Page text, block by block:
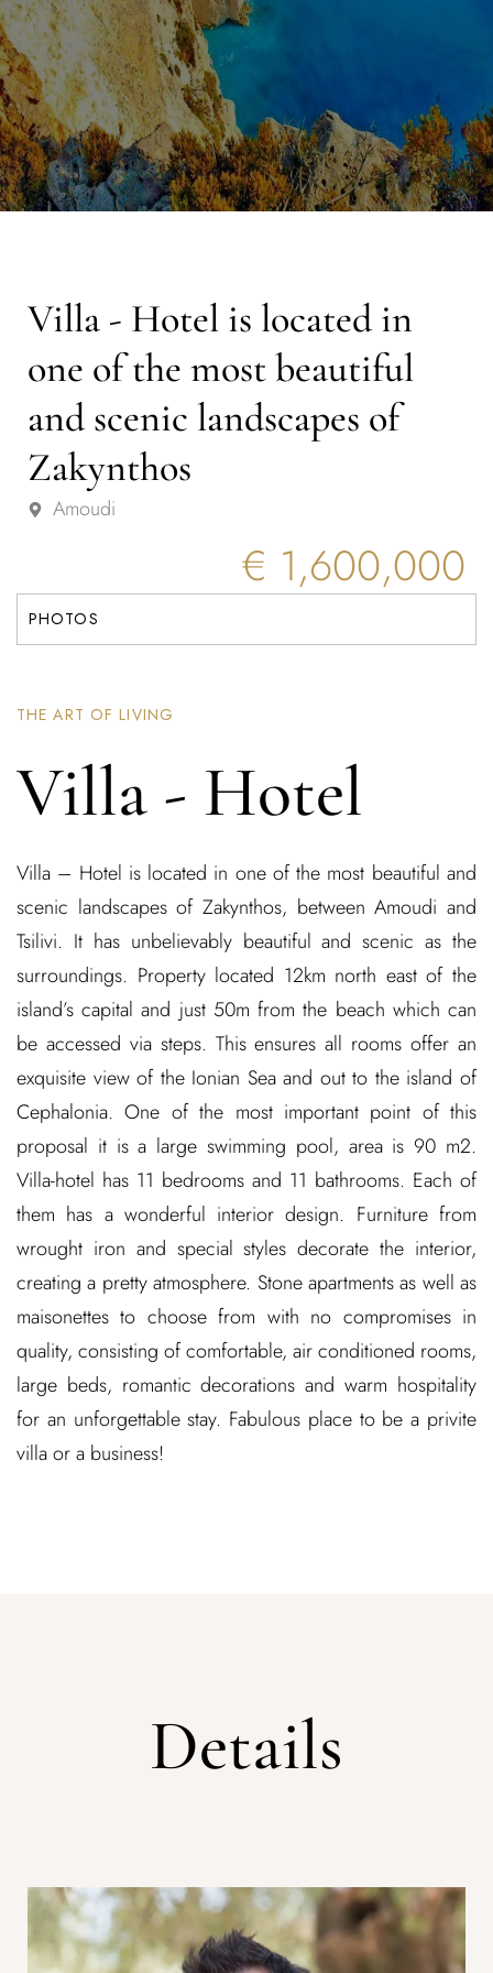
Villa - Hotel is located in
one of the most beautiful
and scenic landscapes of
Zakynthos
Amoudi
€ 1,600,000
PHOTOS
THE ART OF LIVING
Villa - Hotel
Villa – Hotel is located in one of the most beautiful and
scenic landscapes of Zakynthos, between Amoudi and
Tsilivi. It has unbelievably beautiful and scenic as the
surroundings. Property located 12km north east of the
island’s capital and just 50m from the beach which can
be accessed via steps. This ensures all rooms offer an
exquisite view of the Ionian Sea and out to the island of
Cephalonia. One of the most important point of this
proposal it is a large swimming pool, area is 90 m2.
Villa-hotel has 11 bedrooms and 11 bathrooms. Each of
them has a wonderful interior design. Furniture from
wrought iron and special styles decorate the interior,
creating a pretty atmosphere. Stone apartments as well as
maisonettes to choose from with no compromises in
quality, consisting of comfortable, air conditioned rooms,
large beds, romantic decorations and warm hospitality
for an unforgettable stay. Fabulous place to be a privite
villa or a business!
Details